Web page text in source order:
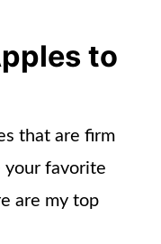
to
that are firm
your favorite
are my top